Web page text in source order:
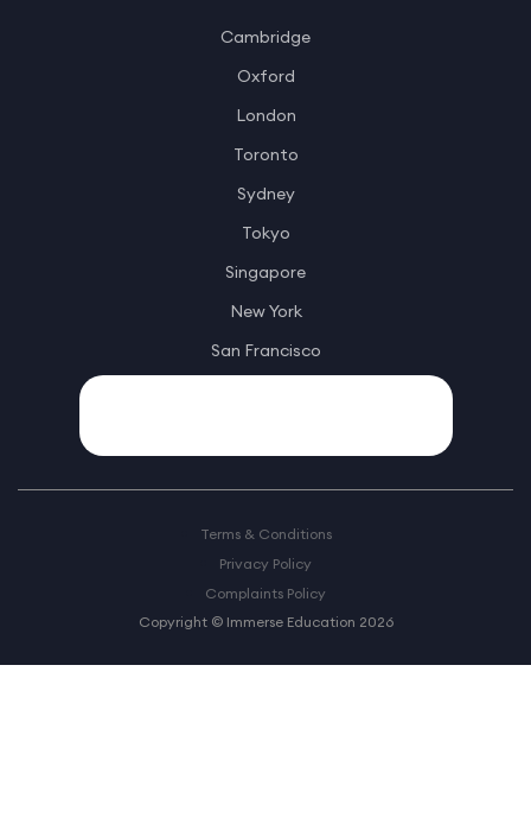
Cambridge
Oxford
London
Toronto
Sydney
Tokyo
Singapore
New York
San Francisco
Terms & Conditions
Privacy Policy
Complaints Policy
Copyright © Immerse Education 2026